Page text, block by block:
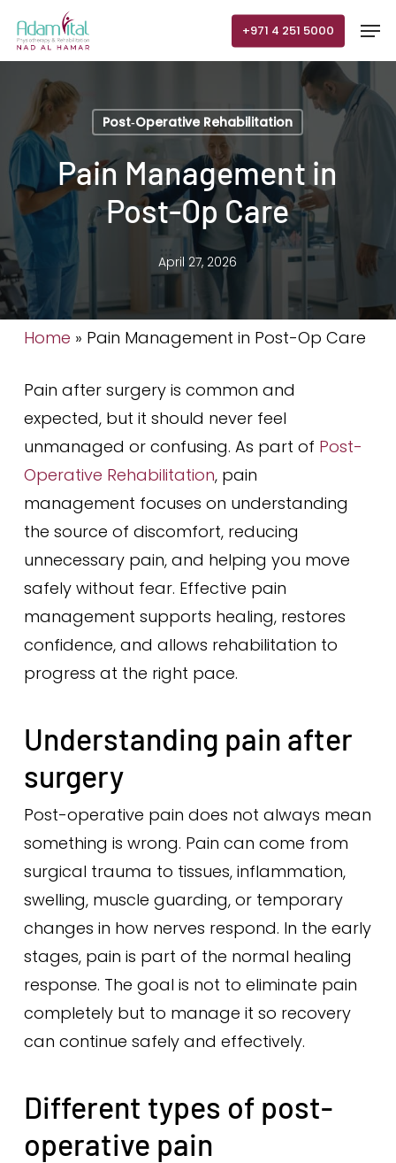
content
+971 4 251 5000
Post‑Operative Rehabilitation
Pain Management in
Post-Op Care
April 27, 2026
Home » Pain Management in Post-Op Care
Pain after surgery is common and
expected, but it should never feel
unmanaged or confusing. As part of Post-
Operative Rehabilitation, pain
management focuses on understanding
the source of discomfort, reducing
unnecessary pain, and helping you move
safely without fear. Effective pain
management supports healing, restores
confidence, and allows rehabilitation to
progress at the right pace.
Understanding pain after
surgery
Post-operative pain does not always mean
something is wrong. Pain can come from
surgical trauma to tissues, inflammation,
swelling, muscle guarding, or temporary
changes in how nerves respond. In the early
stages, pain is part of the normal healing
response. The goal is not to eliminate pain
completely but to manage it so recovery
can continue safely and effectively.
Different types of post-
operative pain